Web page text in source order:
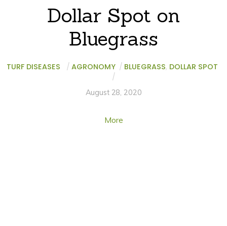
Dollar Spot on
Bluegrass
TURF DISEASES / AGRONOMY / BLUEGRASS, DOLLAR SPOT
/
August 28, 2020
More